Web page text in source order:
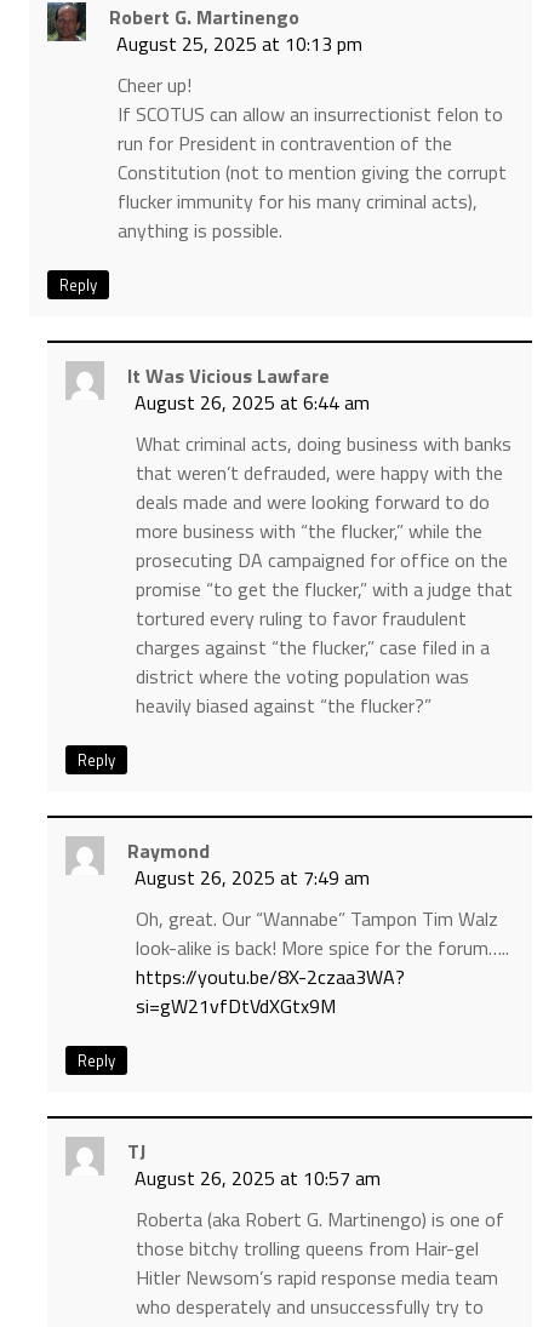
Robert G. Martinengo
August 25, 2025 at 10:13 pm
Cheer up!
If SCOTUS can allow an insurrectionist felon to
run for President in contravention of the
Constitution (not to mention giving the corrupt
flucker immunity for his many criminal acts),
anything is possible.
Reply
It Was Vicious Lawfare
August 26, 2025 at 6:44 am
What criminal acts, doing business with banks
that weren’t defrauded, were happy with the
deals made and were looking forward to do
more business with “the flucker,” while the
prosecuting DA campaigned for office on the
promise “to get the flucker,” with a judge that
tortured every ruling to favor fraudulent
charges against “the flucker,” case filed in a
district where the voting population was
heavily biased against “the flucker?”
Reply
Raymond
August 26, 2025 at 7:49 am
Oh, great. Our “Wannabe” Tampon Tim Walz
look-alike is back! More spice for the forum…..
https://youtu.be/8X-2czaa3WA?
si=gW21vfDtVdXGtx9M
Reply
TJ
August 26, 2025 at 10:57 am
Roberta (aka Robert G. Martinengo) is one of
those bitchy trolling queens from Hair-gel
Hitler Newsom’s rapid response media team
who desperately and unsuccessfully try to